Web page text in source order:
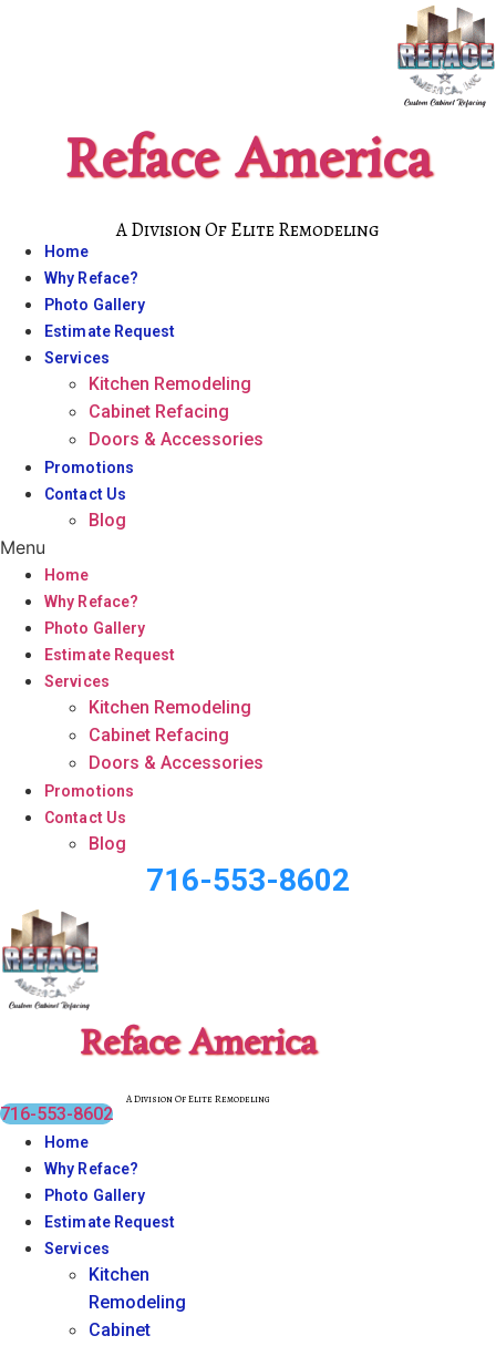
Reface America
A Division Of Elite Remodeling
Home
Why Reface?
Photo Gallery
Estimate Request
Services
Kitchen Remodeling
Cabinet Refacing
Doors & Accessories
Promotions
Contact Us
Blog
Menu
Home
Why Reface?
Photo Gallery
Estimate Request
Services
Kitchen Remodeling
Cabinet Refacing
Doors & Accessories
Promotions
Contact Us
Blog
716-553-8602
Reface America
A Division Of Elite Remodeling
716-553-8602
Home
Why Reface?
Photo Gallery
Estimate Request
Services
Kitchen
Remodeling
Cabinet